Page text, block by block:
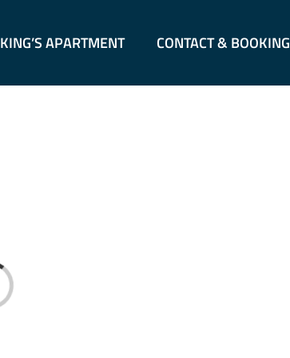
KING’S APARTMENT CONTACT & BOOKING